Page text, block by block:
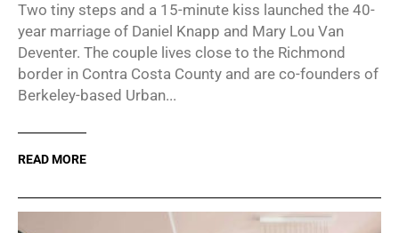
Two tiny steps and a 15-minute kiss launched the 40-
year marriage of Daniel Knapp and Mary Lou Van
Deventer. The couple lives close to the Richmond
border in Contra Costa County and are co-founders of
Berkeley-based Urban...
READ MORE